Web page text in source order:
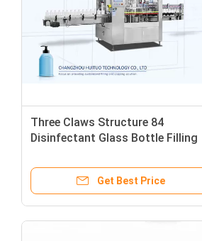
Three Claws Structure 84
Disinfectant Glass Bottle Filling
Get Best Price